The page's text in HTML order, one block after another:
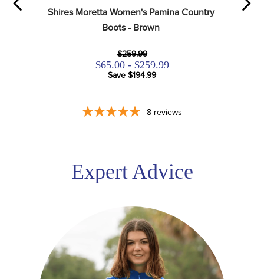
Shires Moretta Women's Pamina Country
Boots - Brown
$259.99
$65.00 - $259.99
Save $194.99
8 reviews
Expert Advice